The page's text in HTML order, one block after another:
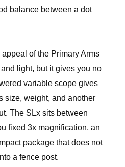
balance between a dot
of the Primary Arms
light, but it gives you no
variable scope gives
size, weight, and another
The SLx sits between
fixed 3x magnification, an
package that does not
a fence post.